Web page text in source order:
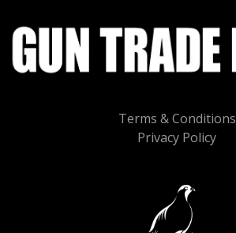
Terms & Conditions
Privacy Policy